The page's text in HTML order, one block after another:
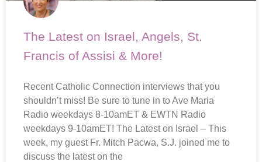
The Latest on Israel, Angels, St.
Francis of Assisi & More!
Recent Catholic Connection interviews that you
shouldn’t miss! Be sure to tune in to Ave Maria
Radio weekdays 8-10amET & EWTN Radio
weekdays 9-10amET! The Latest on Israel – This
week, my guest Fr. Mitch Pacwa, S.J. joined me to
discuss the latest on the